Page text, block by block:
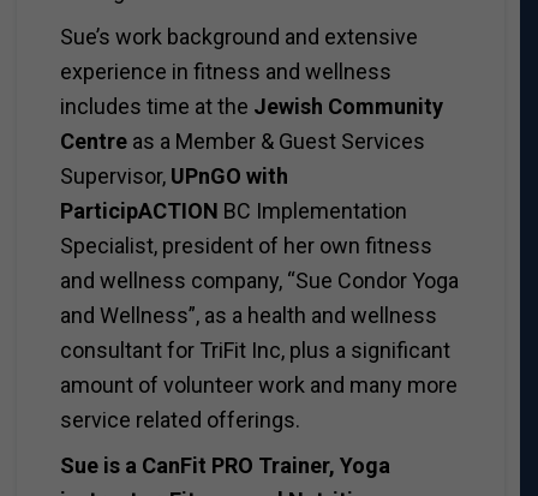
Sue’s work background and extensive
experience in fitness and wellness
includes time at the Jewish Community
Centre as a Member & Guest Services
Supervisor, UPnGO with
ParticipACTION BC Implementation
Specialist, president of her own fitness
and wellness company, “Sue Condor Yoga
and Wellness”, as a health and wellness
consultant for TriFit Inc, plus a significant
amount of volunteer work and many more
service related offerings.
Sue is a CanFit PRO Trainer, Yoga